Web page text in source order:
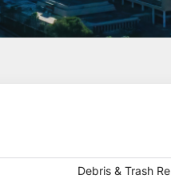
Debris & Trash